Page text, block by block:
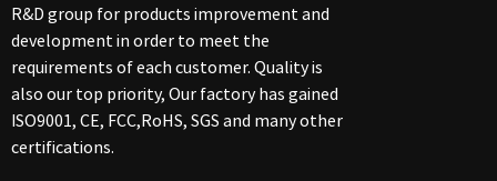
R&D group for products improvement and
development in order to meet the
requirements of each customer. Quality is
also our top priority, Our factory has gained
ISO9001, CE, FCC,RoHS, SGS and many other
certifications.